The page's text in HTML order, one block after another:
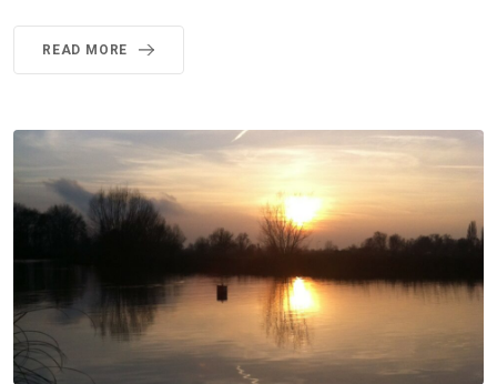
READ MORE